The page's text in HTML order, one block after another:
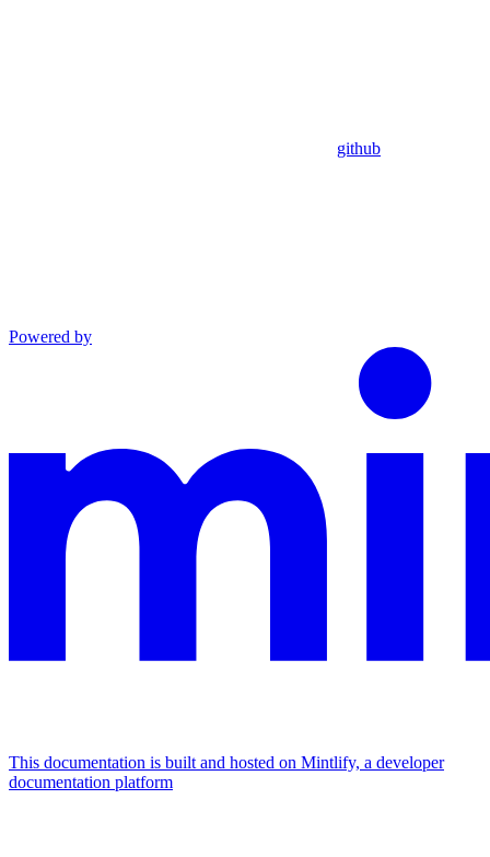
github
Powered by
This documentation is built and hosted on Mintlify, a developer
documentation platform